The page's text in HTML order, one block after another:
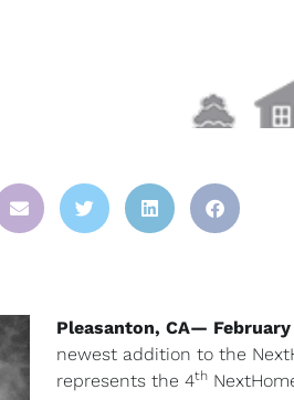
Pleasanton, CA— February
newest addition to the
represents the 4th